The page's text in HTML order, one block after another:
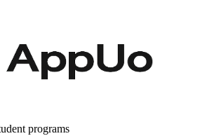
programs